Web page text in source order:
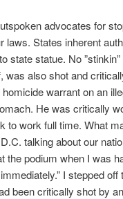
advocates for
laws. States inherent
state statue. No
also shot and
warrant on an
He was critically
to work full time. What
talking about our
the podium when I was
I stepped
been critically shot by